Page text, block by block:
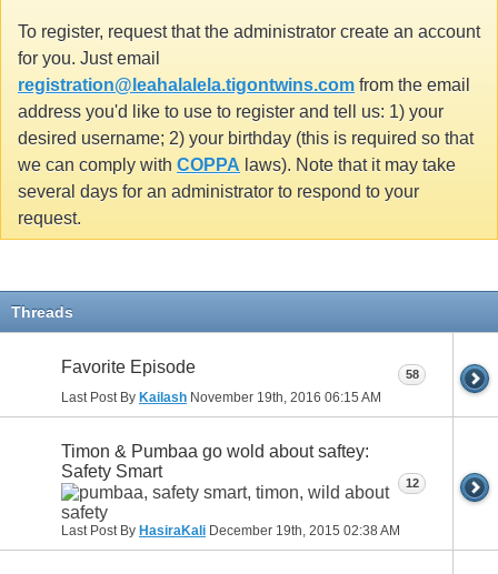
To register, request that the administrator create an account
for you. Just email
registration@leahalalela.tigontwins.com from the email
address you'd like to use to register and tell us: 1) your
desired username; 2) your birthday (this is required so that
we can comply with COPPA laws). Note that it may take
several days for an administrator to respond to your
request.
Threads
Favorite Episode
Last Post By Kailash November 19th, 2016 06:15 AM
58
Timon & Pumbaa go wold about saftey:
Safety Smart
Last Post By HasiraKali December 19th, 2015 02:38 AM
12